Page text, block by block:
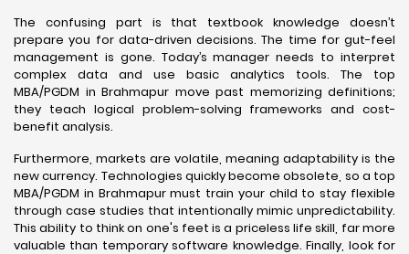
The confusing part is that textbook knowledge doesn’t
prepare you for data-driven decisions. The time for gut-feel
management is gone. Today’s manager needs to interpret
complex data and use basic analytics tools. The top
MBA/PGDM in Brahmapur move past memorizing definitions;
they teach logical problem-solving frameworks and cost-
benefit analysis.
Furthermore, markets are volatile, meaning adaptability is the
new currency. Technologies quickly become obsolete, so a top
MBA/PGDM in Brahmapur must train your child to stay flexible
through case studies that intentionally mimic unpredictability.
This ability to think on one's feet is a priceless life skill, far more
valuable than temporary software knowledge. Finally, look for